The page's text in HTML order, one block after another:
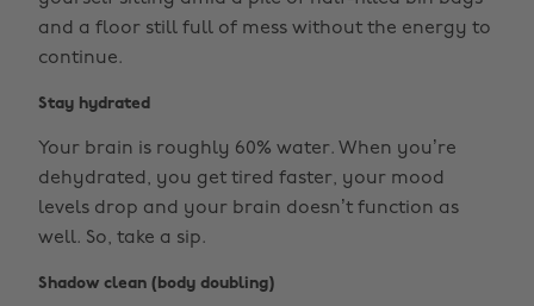
and a floor still full of mess without the energy to
continue.
Stay hydrated
Your brain is roughly 60% water. When you’re
dehydrated, you get tired faster, your mood
levels drop and your brain doesn’t function as
well. So, take a sip.
Shadow clean (body doubling)